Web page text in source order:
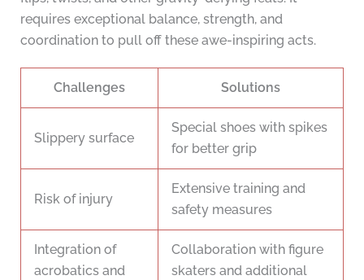
requires exceptional balance, strength, and
coordination to pull off these awe-inspiring acts.
Challenges Solutions
Slippery surface
Special shoes with spikes
for better grip
Risk of injury
Extensive training and
safety measures
Integration of
acrobatics and
Collaboration with figure
skaters and additional